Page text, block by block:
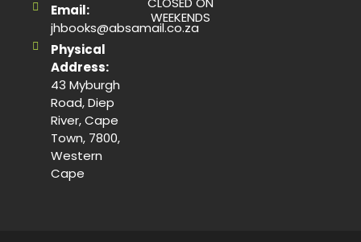
Email:
jhbooks@absamail.co.za
Physical
Address:
43 Myburgh
Road, Diep
River, Cape
Town, 7800,
Western
Cape
WEEKENDS